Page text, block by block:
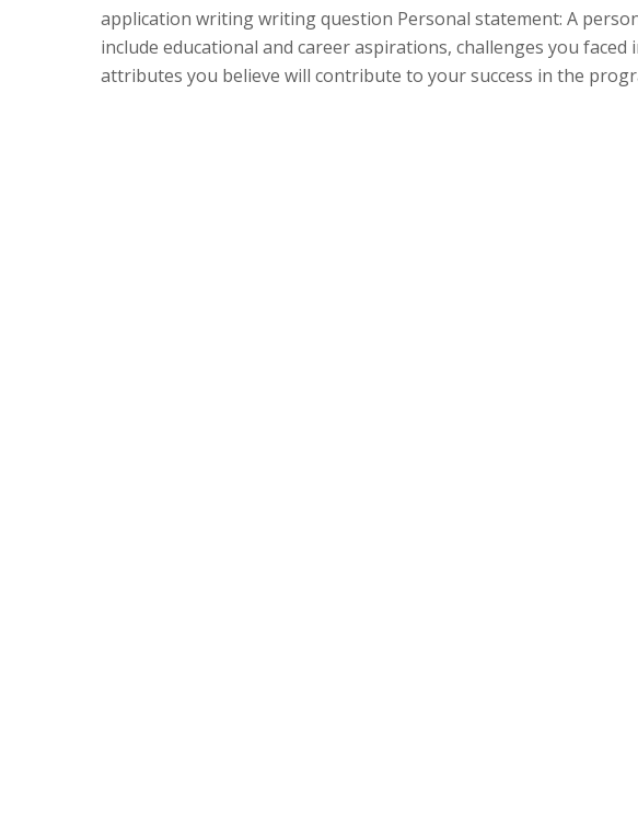
application writing writing question Personal statement: A
include educational and career aspirations, challenges you
attributes you believe will contribute to your success in the